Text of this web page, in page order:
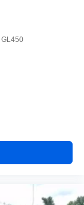
GL450